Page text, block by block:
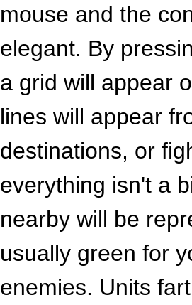
mouse and the
elegant. By
a grid will appear
lines will appear
destinations, or
everything isn't a
nearby will be
usually green for
enemies. Units